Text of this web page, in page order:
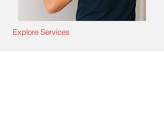
Explore Services